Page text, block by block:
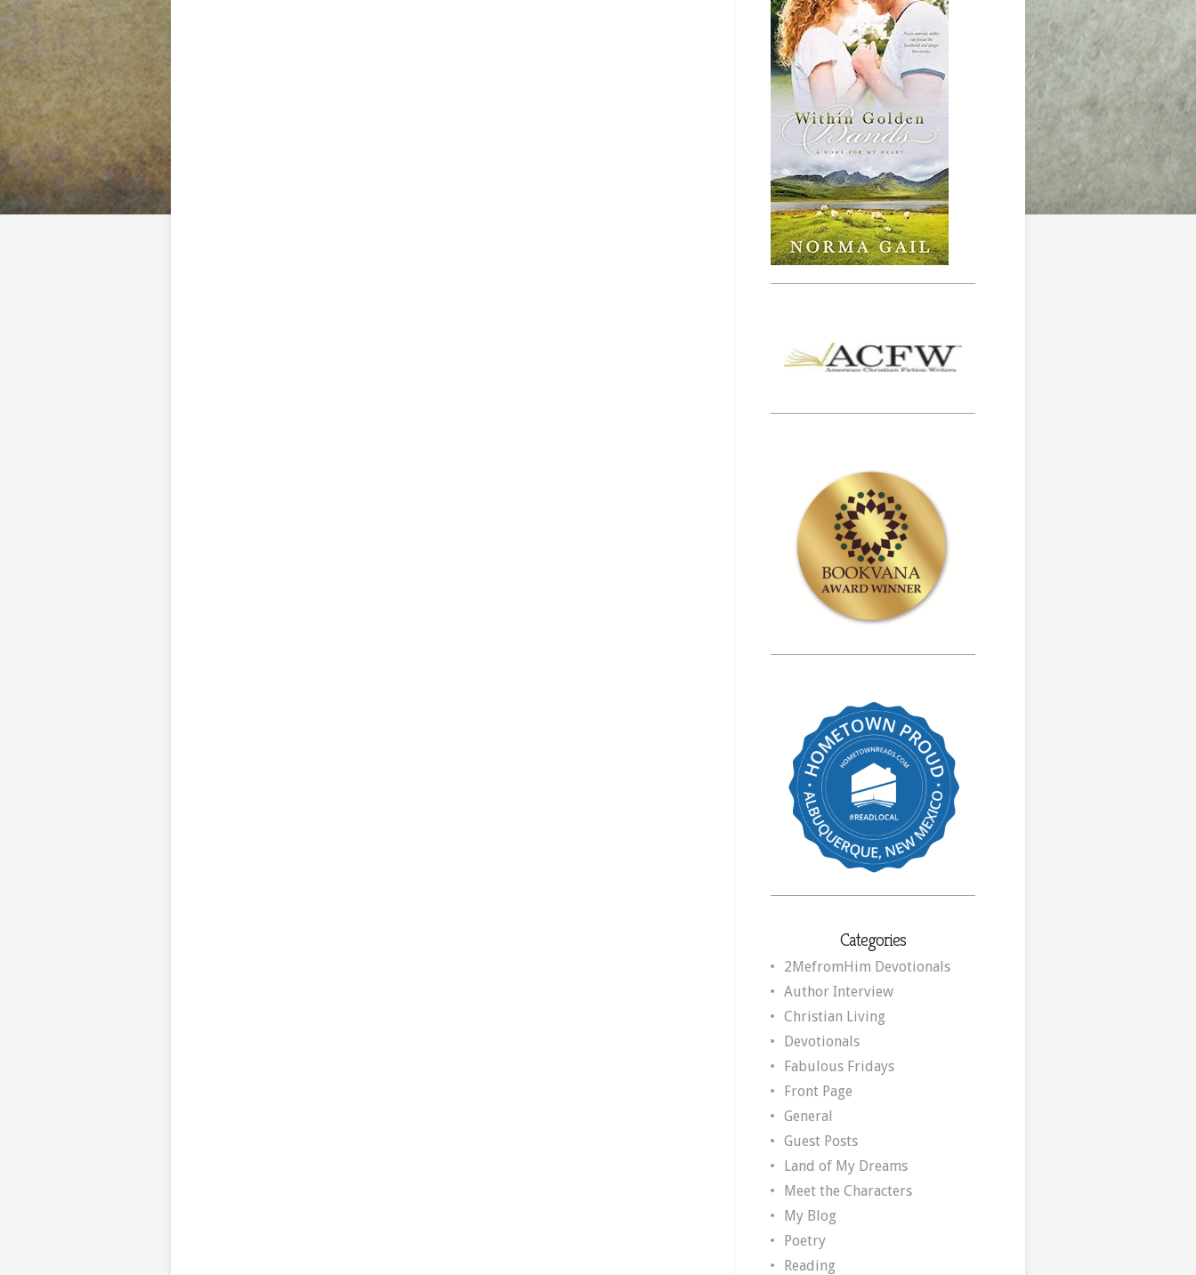
Categories
2MefromHim Devotionals
Author Interview
Christian Living
Devotionals
Fabulous Fridays
Front Page
General
Guest Posts
Land of My Dreams
Meet the Characters
My Blog
Poetry
Reading